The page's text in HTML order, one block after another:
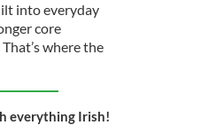
into everyday
core
where the
everything Irish!